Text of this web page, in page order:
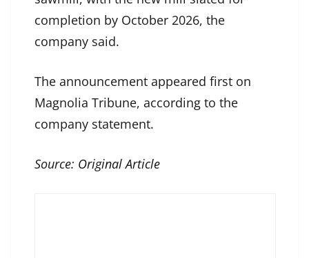
completion by October 2026, the
company said.
The announcement appeared first on
Magnolia Tribune, according to the
company statement.
Source: Original Article